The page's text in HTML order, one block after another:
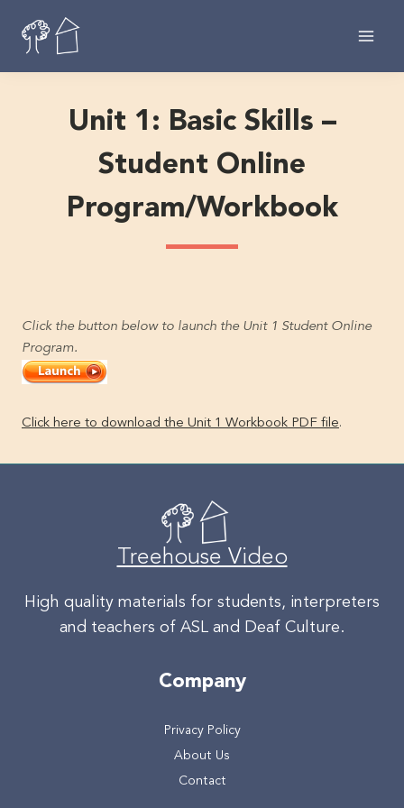
content
Unit 1: Basic Skills –
Student Online
Program/Workbook
Click the button below to launch the Unit 1 Student Online
Program.
Click here to download the Unit 1 Workbook PDF file.
Treehouse Video
High quality materials for students, interpreters
and teachers of ASL and Deaf Culture.
Company
Privacy Policy
About Us
Contact